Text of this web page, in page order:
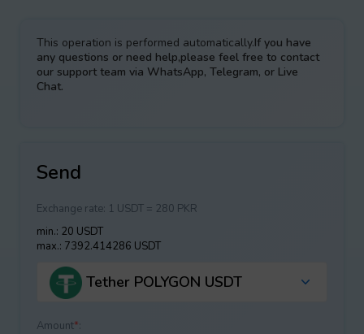
This operation is performed automatically.If you have
any questions or need help,please feel free to contact
our support team via WhatsApp, Telegram, or Live
Chat.
Send
Exchange rate: 1 USDT = 280 PKR
min.: 20 USDT
max.: 7392.414286 USDT
Tether POLYGON USDT
Amount*: